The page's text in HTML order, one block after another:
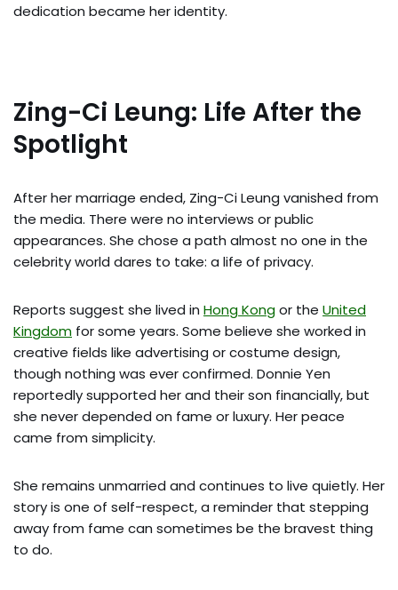
dedication became her identity.
Zing-Ci Leung: Life After the
Spotlight
After her marriage ended, Zing-Ci Leung vanished from
the media. There were no interviews or public
appearances. She chose a path almost no one in the
celebrity world dares to take: a life of privacy.
Reports suggest she lived in Hong Kongor the United
Kingdom for some years. Some believe she worked in
creative fields like advertising or costume design,
though nothing was ever confirmed. Donnie Yen
reportedly supported her and their son financially, but
she never depended on fame or luxury. Her peace
came from simplicity.
She remains unmarried and continues to live quietly. Her
story is one of self-respect, a reminder that stepping
away from fame can sometimes be the bravest thing
to do.